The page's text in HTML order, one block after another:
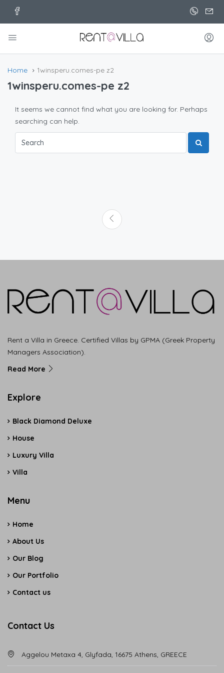
Home 1winsperu.comes-pe z2
1winsperu.comes-pe z2
It seems we cannot find what you are looking for. Perhaps
searching can help.
Rent a Villa in Greece. Certified Villas by GPMA (Greek Property
Managers Association).
Read More
Explore
Black Diamond Deluxe
House
Luxury Villa
Villa
Menu
Home
About Us
Our Blog
Our Portfolio
Contact us
Contact Us
Aggelou Metaxa 4, Glyfada, 16675 Athens, GREECE